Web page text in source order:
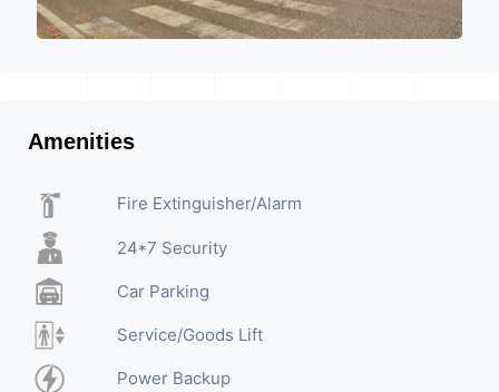
Amenities
Fire Extinguisher/Alarm
24*7 Security
Car Parking
Service/Goods Lift
Power Backup